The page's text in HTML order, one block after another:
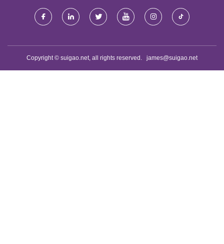
Copyright © suigao.net, all rights reserved. james@suigao.net